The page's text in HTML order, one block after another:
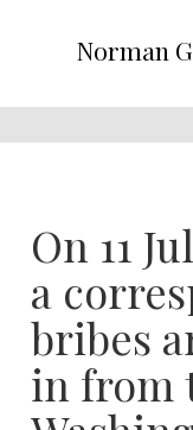
Norman
On 11
a
bribes
in from